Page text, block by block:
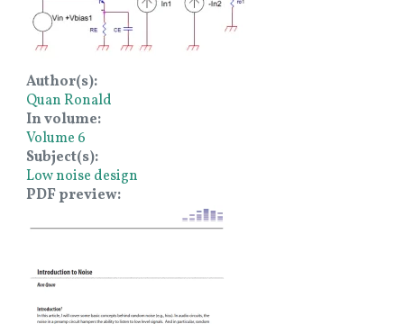
Author(s)
Quan Ronald
In volume
Volume 6
Subject(s)
Low noise design
PDF preview